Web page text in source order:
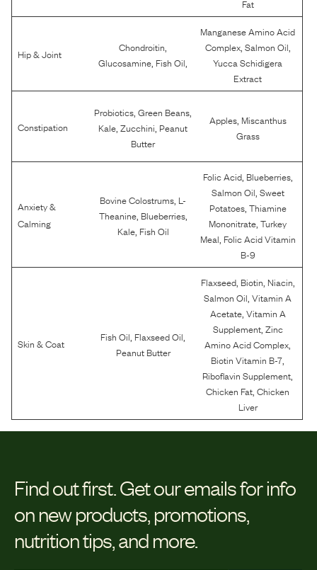
Fat
Hip & Joint Chondroitin
Glucosamine Fish Oil
Manganese Amino Acid
Complex, Salmon Oil
Yucca Schidigera
Extract
Constipation
Probiotics ,Green Beans
Kale ,Zucchini Peanut
Butter
Apples, Miscanthus
Grass
Anxiety &
Calming
Bovine Colostrums L-
Theanine, Blueberries,
Kale, Fish Oil
Folic Acid, Blueberries,
Salmon Oil Sweet
Potatoes, Thiamine
Mononitrate ,Turkey
Meal Folic Acid Vitamin
B-9
Skin & Coat Fish Oil Flaxseed Oil
Peanut Butter
Flaxseed, Biotin Niacin
Salmon Oil ,Vitamin A
Acetate, Vitamin A
Supplement, Zinc
Amino Acid Complex
Biotin Vitamin B-7
Riboflavin Supplement
Chicken Fat ,Chicken
Liver
Find out first. Get our emails for info
on new products, promotions,
nutrition tips, and more.